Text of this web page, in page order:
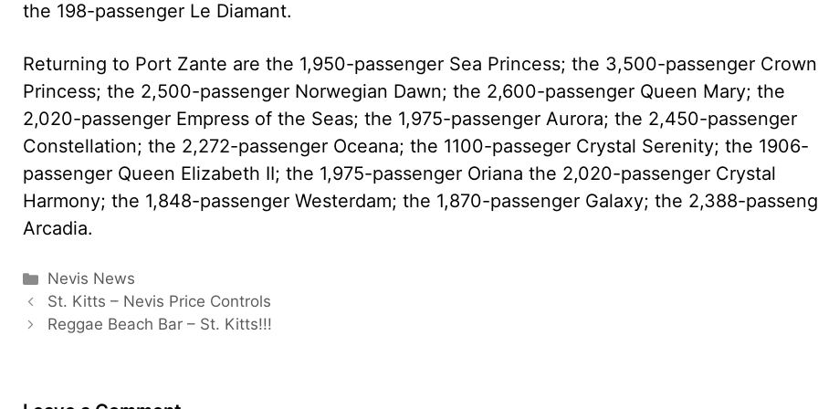
the 198-passenger Le Diamant.
Returning to Port Zante are the 1,950-passenger Sea Princess; the 3,500-passenger Crown
Princess; the 2,500-passenger Norwegian Dawn; the 2,600-passenger Queen Mary; the
2,020-passenger Empress of the Seas; the 1,975-passenger Aurora; the 2,450-passenger
Constellation; the 2,272-passenger Oceana; the 1100-passeger Crystal Serenity; the 1906-
passenger Queen Elizabeth II; the 1,975-passenger Oriana the 2,020-passenger Crystal
Harmony; the 1,848-passenger Westerdam; the 1,870-passenger Galaxy; the 2,388-
Arcadia.
Categories
Nevis News
St. Kitts – Nevis Price Controls
Reggae Beach Bar – St. Kitts!!!